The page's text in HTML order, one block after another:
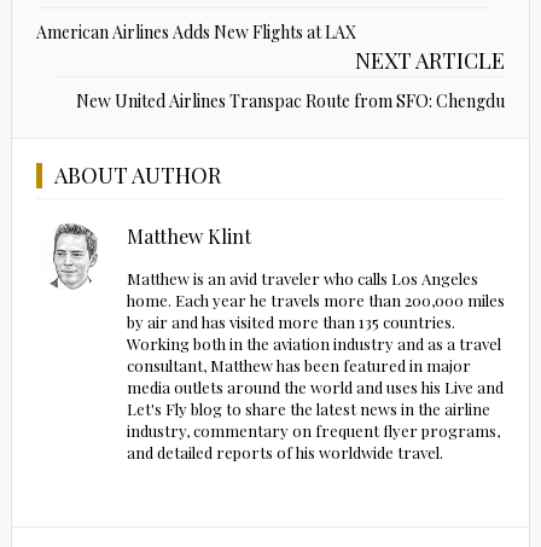
American Airlines Adds New Flights at LAX
NEXT ARTICLE
New United Airlines Transpac Route from SFO: Chengdu
ABOUT AUTHOR
Matthew Klint
Matthew is an avid traveler who calls Los Angeles
home. Each year he travels more than 200,000 miles
by air and has visited more than 135 countries.
Working both in the aviation industry and as a travel
consultant, Matthew has been featured in major
media outlets around the world and uses his Live and
Let's Fly blog to share the latest news in the airline
industry, commentary on frequent flyer programs,
and detailed reports of his worldwide travel.